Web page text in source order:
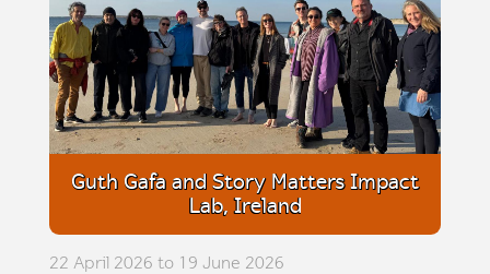
Guth Gafa and Story Matters Impact
Lab, Ireland
22 April 2026 to 19 June 2026